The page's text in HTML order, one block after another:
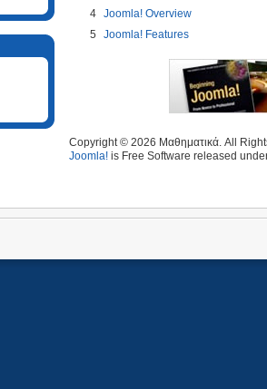
4 Joomla! Overview
5
Joomla! Features
Copyright © 2026 Μαθηματικά. All
Joomla! is Free Software released